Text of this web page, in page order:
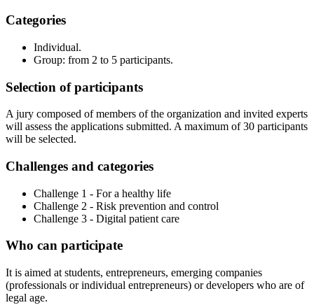
Categories
Individual.
Group: from 2 to 5 participants.
Selection of participants
A jury composed of members of the organization and invited experts
will assess the applications submitted. A maximum of 30 participants
will be selected.
Challenges and categories
Challenge 1 - For a healthy life
Challenge 2 - Risk prevention and control
Challenge 3 - Digital patient care
Who can participate
It is aimed at students, entrepreneurs, emerging companies
(professionals or individual entrepreneurs) or developers who are of
legal age.